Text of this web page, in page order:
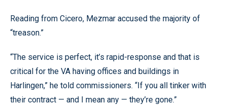
Reading from Cicero, Mezmar accused the majority of
“treason.”
“The service is perfect, it’s rapid-response and that is
critical for the VA having offices and buildings in
Harlingen,” he told commissioners. “If you all tinker with
their contract — and I mean any — they’re gone.”